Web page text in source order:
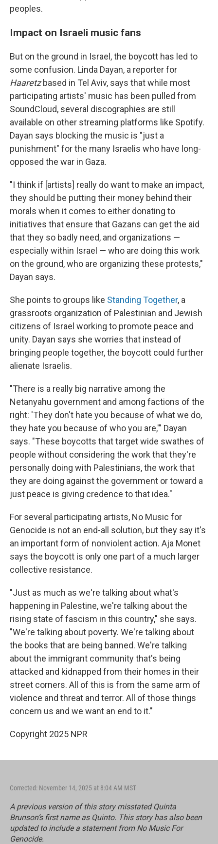
peoples.
Impact on Israeli music fans
But on the ground in Israel, the boycott has led to
some confusion. Linda Dayan, a reporter for
Haaretzbased in Tel Aviv, says that while most
participating artists' music has been pulled from
SoundCloud, several discographies are still
available on other streaming platforms like Spotify.
Dayan says blocking the music is "just a
punishment" for the many Israelis who have long-
opposed the war in Gaza.
"I think if [artists] really do want to make an impact,
they should be putting their money behind their
morals when it comes to either donating to
initiatives that ensure that Gazans can get the aid
that they so badly need, and organizations —
especially within Israel — who are doing this work
on the ground, who are organizing these protests,"
Dayan says.
She points to groups like Standing Together, a
grassroots organization of Palestinian and Jewish
citizens of Israel working to promote peace and
unity. Dayan says she worries that instead of
bringing people together, the boycott could further
alienate Israelis.
"There is a really big narrative among the
Netanyahu government and among factions of the
right: 'They don't hate you because of what we do,
they hate you because of who you are,'" Dayan
says. "These boycotts that target wide swathes of
people without considering the work that they're
personally doing with Palestinians, the work that
they are doing against the government or toward a
just peace is giving credence to that idea."
For several participating artists, No Music for
Genocide is not an end-all solution, but they say it's
an important form of nonviolent action. Aja Monet
says the boycott is only one part of a much larger
collective resistance.
"Just as much as we're talking about what's
happening in Palestine, we're talking about the
rising state of fascism in this country," she says.
"We're talking about poverty. We're talking about
the books that are being banned. We're talking
about the immigrant community that's being
attacked and kidnapped from their homes in their
street corners. All of this is from the same arm of
violence and threat and terror. All of those things
concern us and we want an end to it."
Copyright 2025 NPR
Corrected: November 14, 2025 at 8:04 AM MST
A previous version of this story misstated Quinta
Brunson’s first name as Quinto. This story has also been
updated to include a statement from No Music For
Genocide.